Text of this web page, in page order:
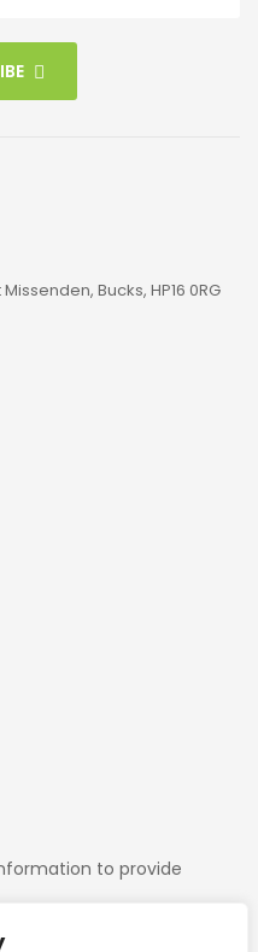
Bucks, HP16 0RG
to provide